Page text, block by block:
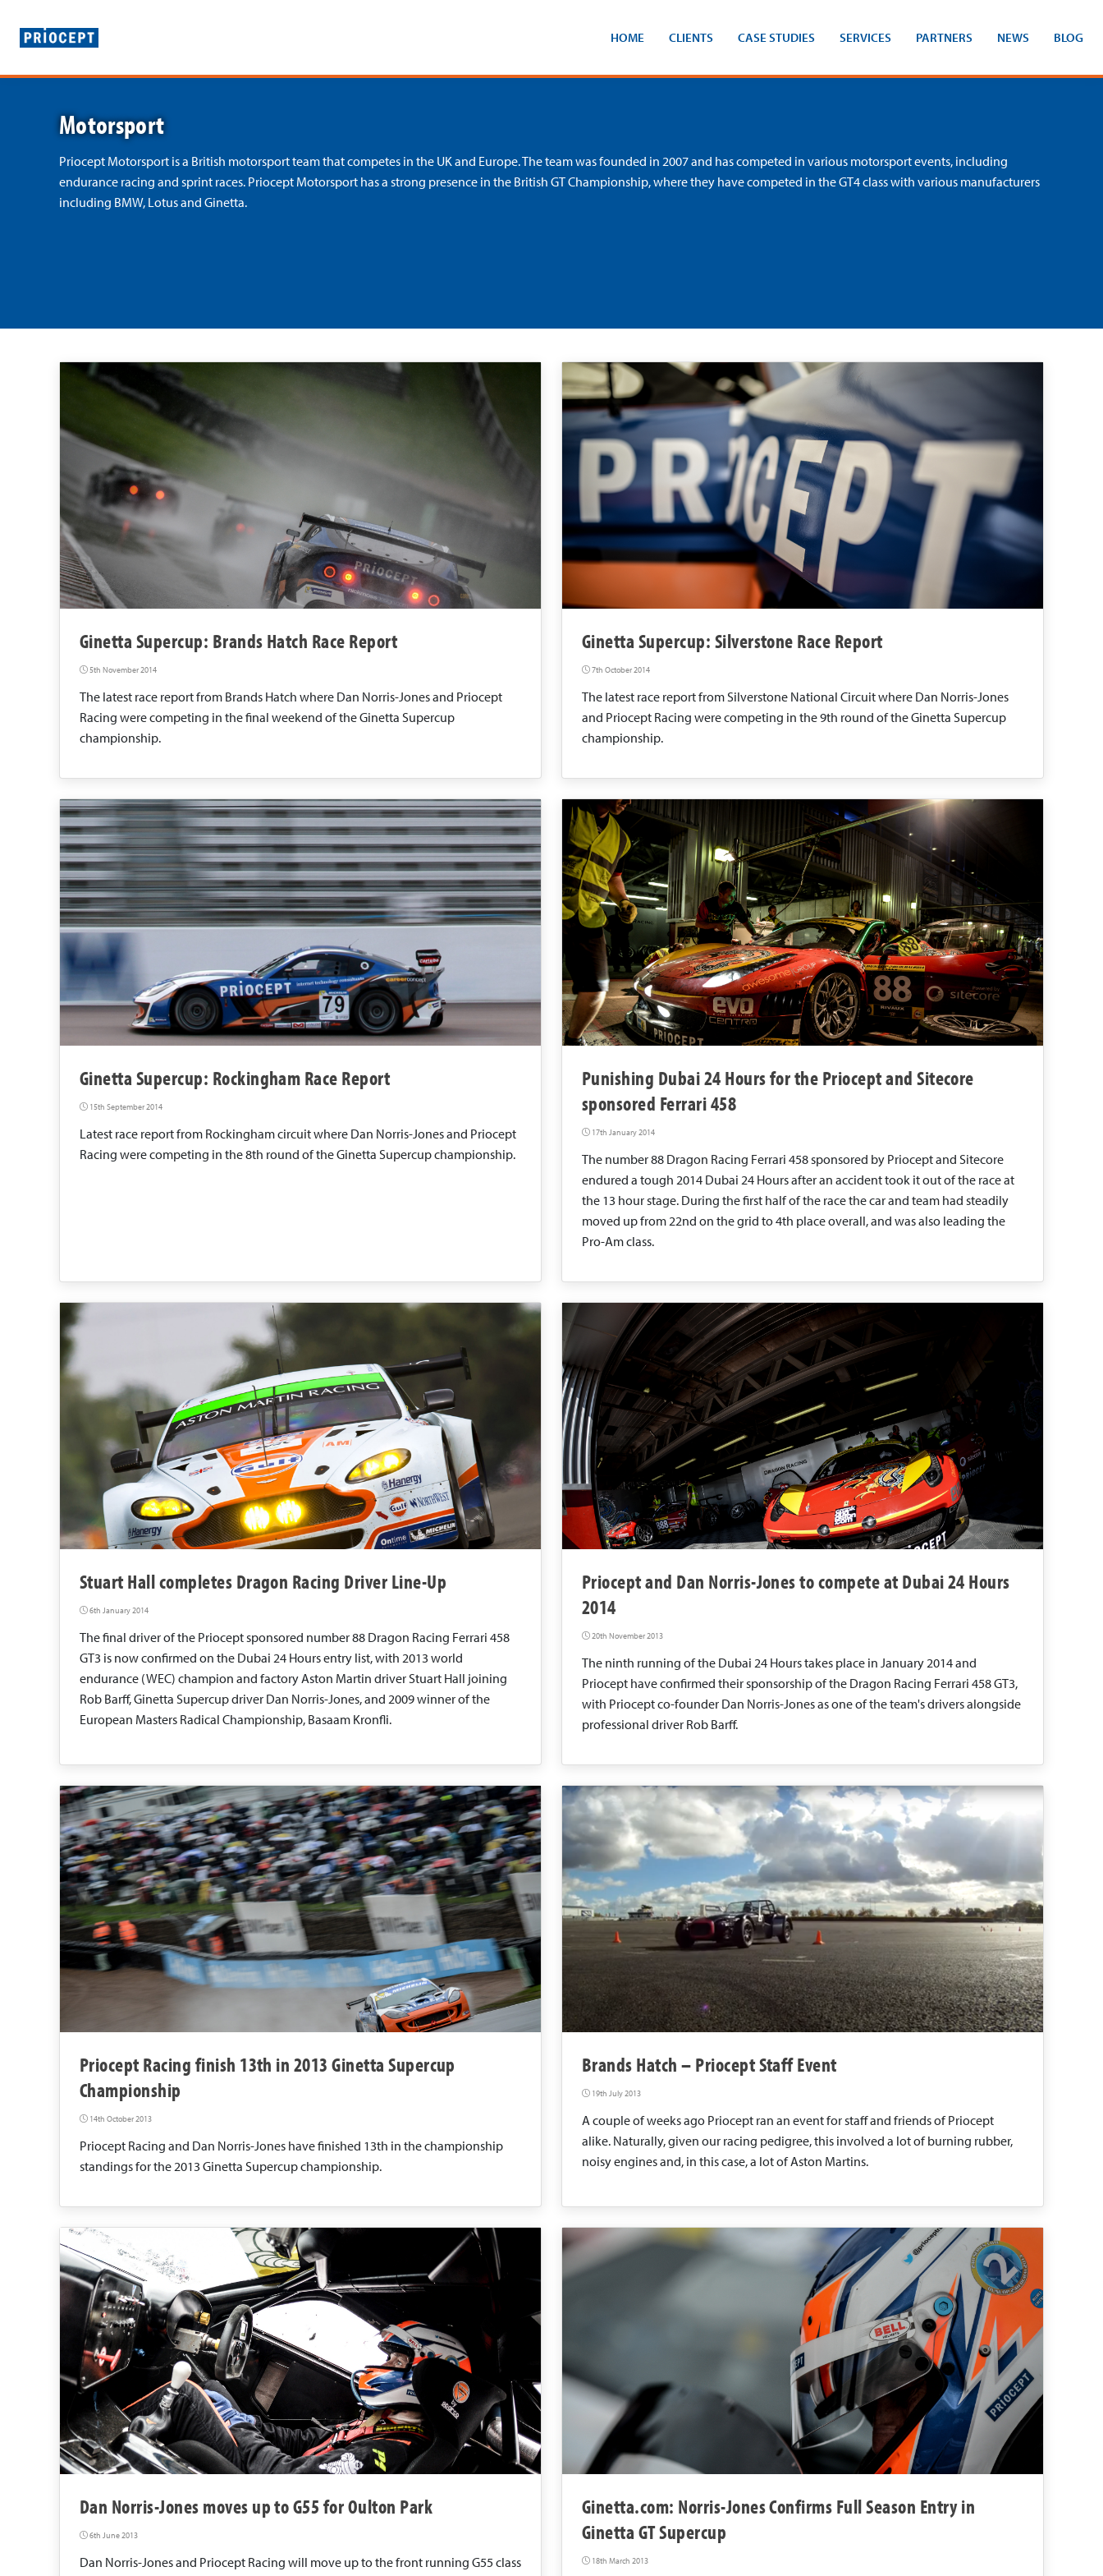
»
HOME CLIENTS CASE STUDIES SERVICES PARTNERS NEWS BLOG
Motorsport
Priocept Motorsport is a British motorsport team that competes in the UK and Europe. The team was founded in 2007 and has competed in various motorsport events, including
endurance racing and sprint races. Priocept Motorsport has a strong presence in the British GT Championship, where they have competed in the GT4 class with various manufacturers
including BMW, Lotus and Ginetta.
Ginetta Supercup: Brands Hatch Race Report
5th November 2014
The latest race report from Brands Hatch where Dan Norris-Jones and Priocept
Racing were competing in the final weekend of the Ginetta Supercup
championship.
Ginetta Supercup: Silverstone Race Report
7th October 2014
The latest race report from Silverstone National Circuit where Dan Norris-Jones
and Priocept Racing were competing in the 9th round of the Ginetta Supercup
championship.
Ginetta Supercup: Rockingham Race Report
15th September 2014
Latest race report from Rockingham circuit where Dan Norris-Jones and Priocept
Racing were competing in the 8th round of the Ginetta Supercup championship.
Punishing Dubai 24 Hours for the Priocept and Sitecore
sponsored Ferrari 458
17th January 2014
The number 88 Dragon Racing Ferrari 458 sponsored by Priocept and Sitecore
endured a tough 2014 Dubai 24 Hours after an accident took it out of the race at
the 13 hour stage. During the first half of the race the car and team had steadily
moved up from 22nd on the grid to 4th place overall, and was also leading the
Pro-Am class.
Stuart Hall completes Dragon Racing Driver Line-Up
6th January 2014
The final driver of the Priocept sponsored number 88 Dragon Racing Ferrari 458
GT3 is now confirmed on the Dubai 24 Hours entry list, with 2013 world
endurance (WEC) champion and factory Aston Martin driver Stuart Hall joining
Rob Barff, Ginetta Supercup driver Dan Norris-Jones, and 2009 winner of the
European Masters Radical Championship, Basaam Kronfli.
Priocept and Dan Norris-Jones to compete at Dubai 24 Hours
2014
20th November 2013
The ninth running of the Dubai 24 Hours takes place in January 2014 and
Priocept have confirmed their sponsorship of the Dragon Racing Ferrari 458 GT3,
with Priocept co-founder Dan Norris-Jones as one of the team's drivers alongside
professional driver Rob Barff.
Priocept Racing finish 13th in 2013 Ginetta Supercup
Championship
14th October 2013
Priocept Racing and Dan Norris-Jones have finished 13th in the championship
standings for the 2013 Ginetta Supercup championship.
Brands Hatch – Priocept Staff Event
19th July 2013
A couple of weeks ago Priocept ran an event for staff and friends of Priocept
alike. Naturally, given our racing pedigree, this involved a lot of burning rubber,
noisy engines and, in this case, a lot of Aston Martins.
Dan Norris-Jones moves up to G55 for Oulton Park
6th June 2013
Dan Norris-Jones and Priocept Racing will move up to the front running G55 class
Ginetta.com: Norris-Jones Confirms Full Season Entry in
Ginetta GT Supercup
18th March 2013